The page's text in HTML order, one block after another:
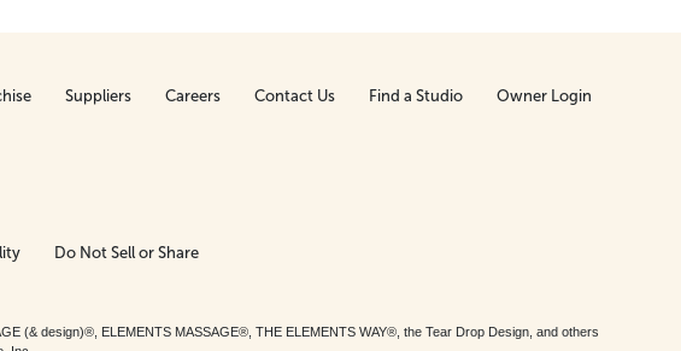
Suppliers Careers Contact Us Find a Studio Owner Login
Do Not Sell or Share
(& design)®, ELEMENTS MASSAGE®, THE ELEMENTS WAY®, the Tear Drop Design, and others